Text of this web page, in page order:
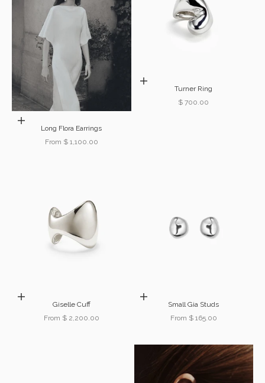
Choose options
Long Flora Earrings
Sale price
From $ 1,100.00
Choose options
Turner Ring
Sale price
$ 700.00
Choose options
Giselle Cuff
Sale price
From $ 2,200.00
Choose options
Small Gia Studs
Sale price
From $ 165.00